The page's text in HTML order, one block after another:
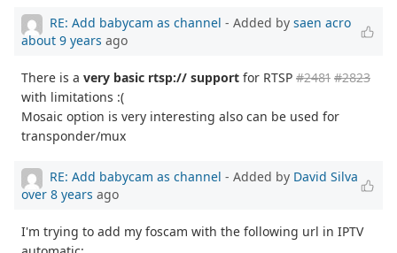
RE: Add babycam as channel - Added by saen acro
about 9 years ago
There is a very basic rtsp:// support for RTSP #2481 #2823
with limitations :(
Mosaic option is very interesting also can be used for
transponder/mux
RE: Add babycam as channel - Added by David Silva
over 8 years ago
I'm trying to add my foscam with the following url in IPTV